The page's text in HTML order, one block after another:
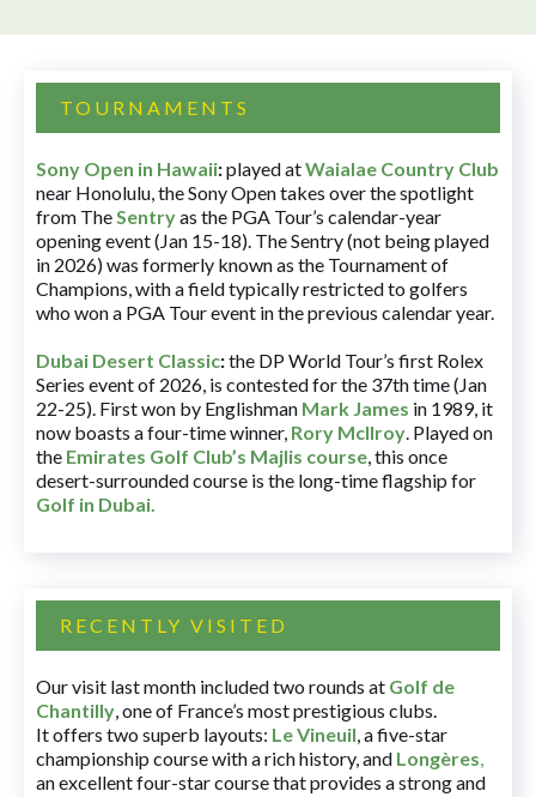
TOURNAMENTS
Sony Open in Hawaii:played atWaialae Country Club
near Honolulu, the Sony Open takes over the spotlight
from TheSentryas the PGA Tour’s calendar-year
opening event (Jan 15-18). The Sentry (not being played
in 2026) was formerly known as the Tournament of
Champions, with a field typically restricted to golfers
who won a PGA Tour event in the previous calendar year.
Dubai Desert Classic:the DP World Tour’s first Rolex
Series event of 2026, is contested for the 37th time (Jan
22-25). First won by Englishman Mark James in 1989, it
now boasts a four-time winner, Rory McIlroy. Played on
the Emirates Golf Club’s Majlis course, this once
desert-surrounded course is the long-time flagship for
Golf in Dubai.
RECENTLY VISITED
Our visit last month included two rounds at Golf de
Chantilly, one of France’s most prestigious clubs.
It offers two superb layouts: Le Vineuil, a five-star
championship course with a rich history, and Longères,
an excellent four-star course that provides a strong and